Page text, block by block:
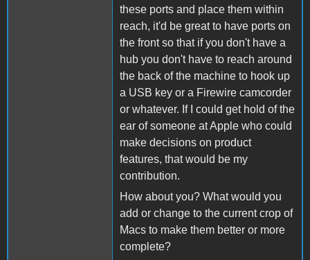
these ports and place them within
reach, it'd be great to have ports on
the front so that if you don't have a
hub you don't have to reach around
the back of the machine to hook up
a USB key or a Firewire camcorder
or whatever. If I could get hold of the
ear of someone at Apple who could
make decisions on product
features, that would be my
contribution.
How about you? What would you
add or change to the current crop of
Macs to make them better or more
complete?